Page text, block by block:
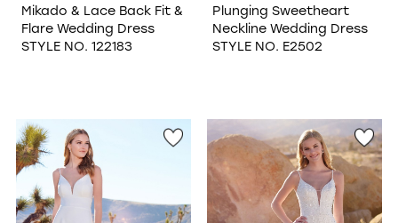
Mikado & Lace Back Fit &
Flare Wedding Dress
STYLE NO. 122183
Plunging Sweetheart
Neckline Wedding Dress
STYLE NO. E2502